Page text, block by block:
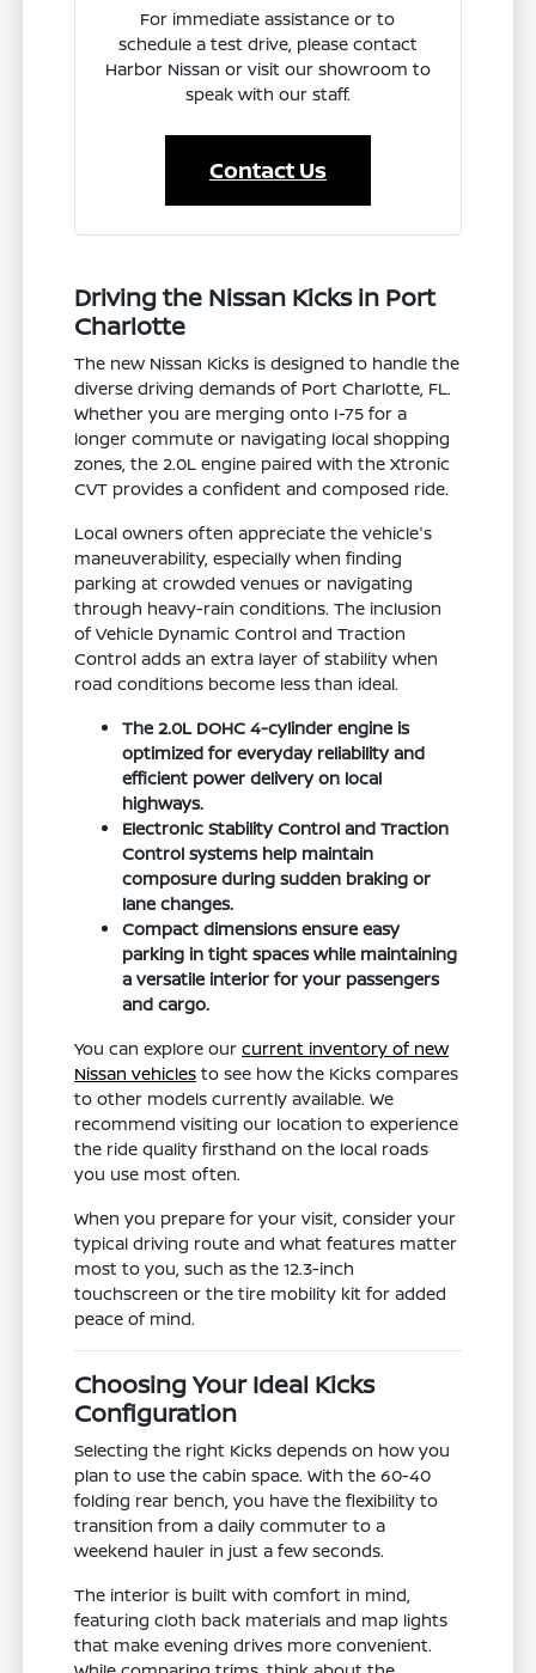
For immediate assistance or to
schedule a test drive, please contact
Harbor Nissan or visit our showroom to
speak with our staff.
Contact Us
Driving the Nissan Kicks in Port
Charlotte
The new Nissan Kicks is designed to handle the
diverse driving demands of Port Charlotte, FL.
Whether you are merging onto I-75 for a
longer commute or navigating local shopping
zones, the 2.0L engine paired with the Xtronic
CVT provides a confident and composed ride.
Local owners often appreciate the vehicle's
maneuverability, especially when finding
parking at crowded venues or navigating
through heavy-rain conditions. The inclusion
of Vehicle Dynamic Control and Traction
Control adds an extra layer of stability when
road conditions become less than ideal.
The 2.0L DOHC 4-cylinder engine is
optimized for everyday reliability and
efficient power delivery on local
highways.
Electronic Stability Control and Traction
Control systems help maintain
composure during sudden braking or
lane changes.
Compact dimensions ensure easy
parking in tight spaces while maintaining
a versatile interior for your passengers
and cargo.
You can explore ourcurrent inventory of new
Nissan vehicles to see how the Kicks compares
to other models currently available. We
recommend visiting our location to experience
the ride quality firsthand on the local roads
you use most often.
When you prepare for your visit, consider your
typical driving route and what features matter
most to you, such as the 12.3-inch
touchscreen or the tire mobility kit for added
peace of mind.
Choosing Your Ideal Kicks
Configuration
Selecting the right Kicks depends on how you
plan to use the cabin space. With the 60-40
folding rear bench, you have the flexibility to
transition from a daily commuter to a
weekend hauler in just a few seconds.
The interior is built with comfort in mind,
featuring cloth back materials and map lights
that make evening drives more convenient.